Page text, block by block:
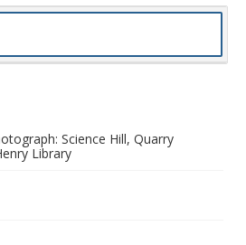
Science Hill, Quarry
Library